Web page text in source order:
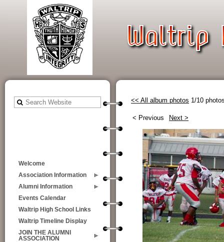
Welcome
Association Information
Alumni Information
Events Calendar
Waltrip High School Links
Waltrip Timeline Display
JOIN THE ALUMNI
ASSOCIATION
<< All album photos 1/10
< Previous Next >